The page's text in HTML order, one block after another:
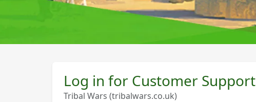
Log in for Customer Support
Tribal Wars (tribalwars.co.uk)